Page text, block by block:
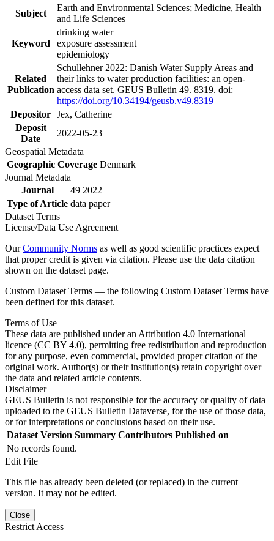
Subject
Earth and Environmental Sciences; Medicine, Health
and Life Sciences
Keyword
drinking water
exposure assessment
epidemiology
Related
Publication
Schullehner 2022: Danish Water Supply Areas and
their links to water production facilities: an open-
access data set. GEUS Bulletin 49. 8319. doi:
https://doi.org/10.34194/geusb.v49.8319
Depositor Jex, Catherine
Deposit
Date
2022-05-23
Geospatial Metadata
Geographic Coverage Denmark
Journal Metadata
Journal
49 2022
Type of Article data paper
Dataset Terms
License/Data Use Agreement
OurCommunity Norms as well as good scientific practices expect
that proper credit is given via citation. Please use the data citation
shown on the dataset page.
Custom Dataset Terms — the following Custom Dataset Terms have
been defined for this dataset.
Terms of Use
These data are published under an Attribution 4.0 International
licence (CC BY 4.0), permitting free redistribution and reproduction
for any purpose, even commercial, provided proper citation of the
original work. Author(s) or their institution(s) retain copyright over
the data and related article contents.
Disclaimer
GEUS Bulletin is not responsible for the accuracy or quality of data
uploaded to the GEUS Bulletin Dataverse, for the use of those data,
or for interpretations or conclusions based on their use.
Dataset Version Summary Contributors Published on
No records found.
Edit File
This file has already been deleted (or replaced) in the current
version. It may not be edited.
Close
Restrict Access